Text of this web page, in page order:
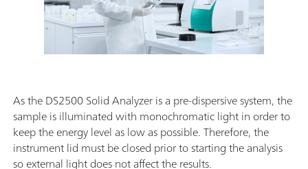
As the DS2500 Solid Analyzer is a pre-dispersive system, the
sample is illuminated with monochromatic light in order to
keep the energy level as low as possible. Therefore, the
instrument lid must be closed prior to starting the analysis
so external light does not affect the results.